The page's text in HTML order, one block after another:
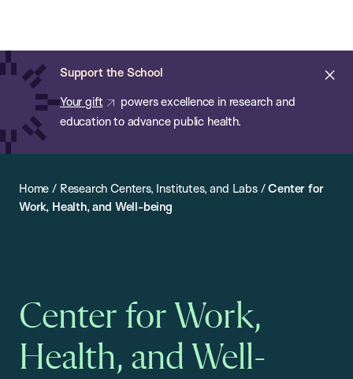
main
content
Support the School
Your gift
powers excellence in research and
education to advance public health.
of
Public
Health
Home / Research Centers, Institutes, and Labs/Center for
Work, Health, and Well-being
Center for Work,
Health, and Well-